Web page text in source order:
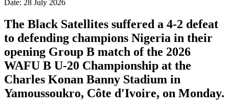
Date: 28 July 2026
The Black Satellites suffered a 4-2 defeat
to defending champions Nigeria in their
opening Group B match of the 2026
WAFU B U-20 Championship at the
Charles Konan Banny Stadium in
Yamoussoukro, Côte d'Ivoire, on Monday.